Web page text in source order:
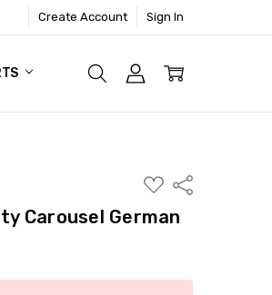
Create Account Sign In
ADD
TO
LIST
Share
Carousel German